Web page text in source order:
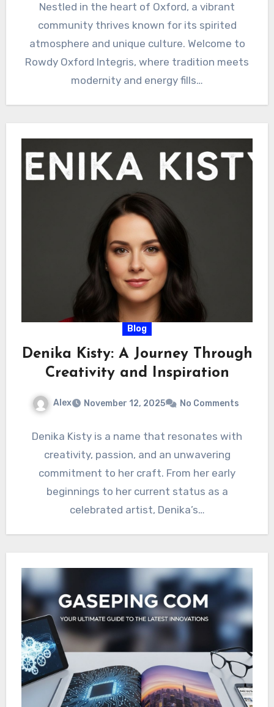
Nestled in the heart of Oxford, a vibrant
community thrives known for its spirited
atmosphere and unique culture. Welcome to
Rowdy Oxford Integris, where tradition meets
modernity and energy fills…
Blog
Denika Kisty: A Journey Through
Creativity and Inspiration
Alex November 12, 2025 No Comments
Denika Kisty is a name that resonates with
creativity, passion, and an unwavering
commitment to her craft. From her early
beginnings to her current status as a
celebrated artist, Denika’s…